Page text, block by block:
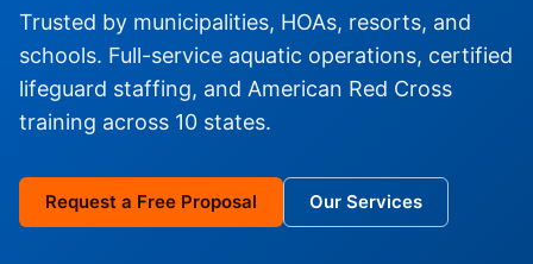
Trusted by municipalities, HOAs, resorts, and
schools. Full-service aquatic operations, certified
lifeguard staffing, and American Red Cross
training across 10 states.
Request a Free Proposal Our Services